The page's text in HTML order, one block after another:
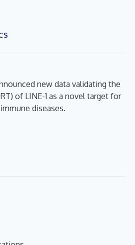
new data validating the
of LINE-1 as a novel target for
diseases.